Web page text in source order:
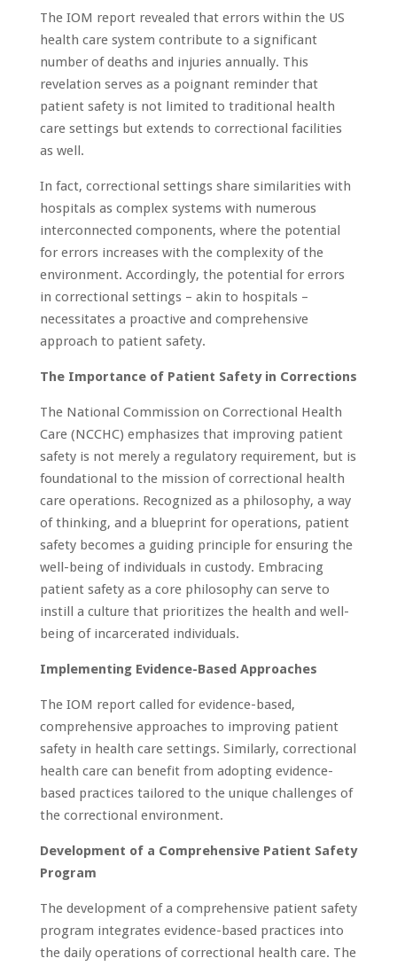
The IOM report revealed that errors within the US
health care system contribute to a significant
number of deaths and injuries annually. This
revelation serves as a poignant reminder that
patient safety is not limited to traditional health
care settings but extends to correctional facilities
as well.
In fact, correctional settings share similarities with
hospitals as complex systems with numerous
interconnected components, where the potential
for errors increases with the complexity of the
environment. Accordingly, the potential for errors
in correctional settings – akin to hospitals –
necessitates a proactive and comprehensive
approach to patient safety.
The Importance of Patient Safety in Corrections
The National Commission on Correctional Health
Care (NCCHC) emphasizes that improving patient
safety is not merely a regulatory requirement, but is
foundational to the mission of correctional health
care operations. Recognized as a philosophy, a way
of thinking, and a blueprint for operations, patient
safety becomes a guiding principle for ensuring the
well-being of individuals in custody. Embracing
patient safety as a core philosophy can serve to
instill a culture that prioritizes the health and well-
being of incarcerated individuals.
Implementing Evidence-Based Approaches
The IOM report called for evidence-based,
comprehensive approaches to improving patient
safety in health care settings. Similarly, correctional
health care can benefit from adopting evidence-
based practices tailored to the unique challenges of
the correctional environment.
Development of a Comprehensive Patient Safety
Program
The development of a comprehensive patient safety
program integrates evidence-based practices into
the daily operations of correctional health care. The